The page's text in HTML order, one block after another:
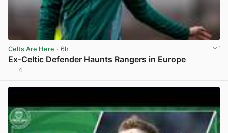
Celts Are Here · 6h
Ex-Celtic Defender Haunts Rangers in Europe
4